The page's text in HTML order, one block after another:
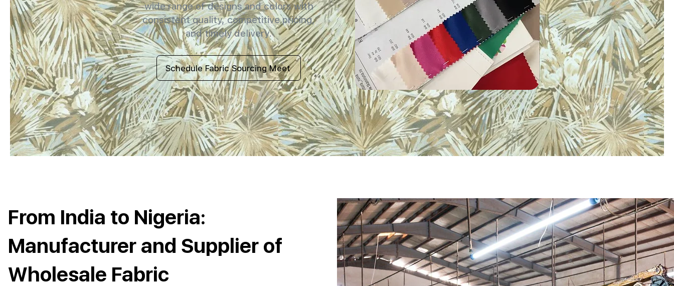
wide range of designs and colors with
consistent quality, competitive pricing,
and timely delivery.
Schedule Fabric Sourcing Meet
From India to Nigeria:
Manufacturer and Supplier of
Wholesale Fabric